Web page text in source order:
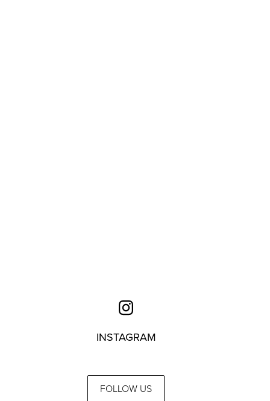
INSTAGRAM
FOLLOW US